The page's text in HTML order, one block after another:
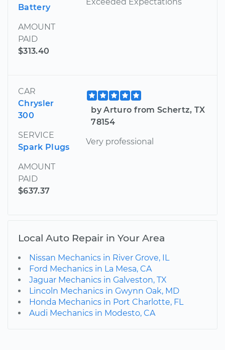
Battery
AMOUNT
PAID
$313.40
CAR
Chrysler
300
SERVICE
Spark Plugs
AMOUNT
PAID
$637.37
by Arturo from Schertz, TX
78154
Very professional
Local Auto Repair in Your Area
Nissan Mechanics in River Grove, IL
Ford Mechanics in La Mesa, CA
Jaguar Mechanics in Galveston, TX
Lincoln Mechanics in Gwynn Oak, MD
Honda Mechanics in Port Charlotte, FL
Audi Mechanics in Modesto, CA